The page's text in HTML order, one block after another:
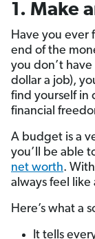
1. Make
Have you ever
end of the
you don’t
dollar a job),
find yourself in
financial
A budget is a
you’ll be able
net worth.
always feel like
Here’s what a
It tells